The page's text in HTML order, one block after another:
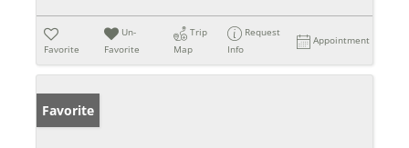
Favorite
Un-
Favorite
Trip
Map
Request
Info
Appointment
Favorite